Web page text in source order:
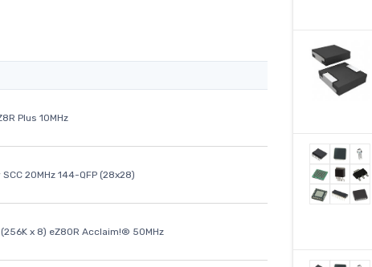
Plus 10MHz
20MHz 144-QFP (28x28)
(256K x 8) eZ80R Acclaim!® 50MHz